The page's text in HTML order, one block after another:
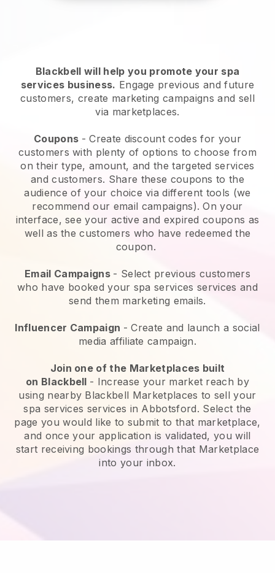
Blackbell will help you promote your spa
services business. Engage previous and future
customers, create marketing campaigns and sell
via marketplaces.
Coupons - Create discount codes for your
customers with plenty of options to choose from
on their type, amount, and the targeted services
and customers. Share these coupons to the
audience of your choice via different tools (we
recommend our email campaigns). On your
interface, see your active and expired coupons as
well as the customers who have redeemed the
coupon.
Email Campaigns - Select previous customers
who have booked your spa services services and
send them marketing emails.
Influencer Campaign - Create and launch a social
media affiliate campaign.
Join one of the Marketplaces built
on Blackbell - Increase your market reach by
using nearby Blackbell Marketplaces to sell your
spa services services in Abbotsford. Select the
page you would like to submit to that marketplace,
and once your application is validated, you will
start receiving bookings through that Marketplace
into your inbox.